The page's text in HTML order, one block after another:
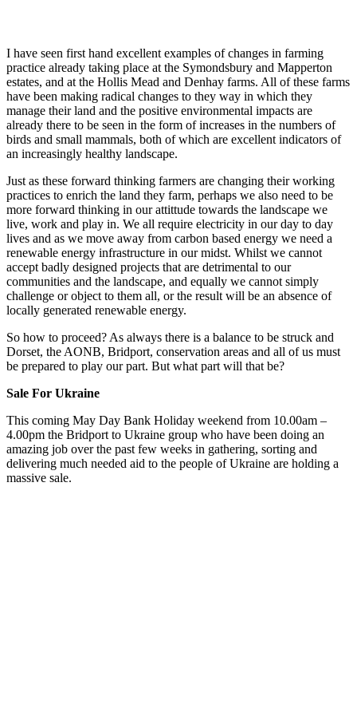
I have seen first hand excellent examples of changes in farming
practice already taking place at the Symondsbury and Mapperton
estates, and at the Hollis Mead and Denhay farms. All of these farms
have been making radical changes to they way in which they
manage their land and the positive environmental impacts are
already there to be seen in the form of increases in the numbers of
birds and small mammals, both of which are excellent indicators of
an increasingly healthy landscape.
Just as these forward thinking farmers are changing their working
practices to enrich the land they farm, perhaps we also need to be
more forward thinking in our attittude towards the landscape we
live, work and play in. We all require electricity in our day to day
lives and as we move away from carbon based energy we need a
renewable energy infrastructure in our midst. Whilst we cannot
accept badly designed projects that are detrimental to our
communities and the landscape, and equally we cannot simply
challenge or object to them all, or the result will be an absence of
locally generated renewable energy.
So how to proceed? As always there is a balance to be struck and
Dorset, the AONB, Bridport, conservation areas and all of us must
be prepared to play our part. But what part will that be?
Sale For Ukraine
This coming May Day Bank Holiday weekend from 10.00am –
4.00pm the Bridport to Ukraine group who have been doing an
amazing job over the past few weeks in gathering, sorting and
delivering much needed aid to the people of Ukraine are holding a
massive sale.